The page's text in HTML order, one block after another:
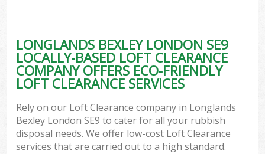
LONGLANDS BEXLEY LONDON SE9
LOCALLY-BASED LOFT CLEARANCE
COMPANY OFFERS ECO-FRIENDLY
LOFT CLEARANCE SERVICES
Rely on our Loft Clearance company in Longlands
Bexley London SE9 to cater for all your rubbish
disposal needs. We offer low-cost Loft Clearance
services that are carried out to a high standard.